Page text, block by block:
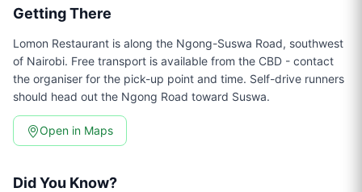
Getting There
Lomon Restaurant is along the Ngong-Suswa Road, southwest
of Nairobi. Free transport is available from the CBD - contact
the organiser for the pick-up point and time. Self-drive runners
should head out the Ngong Road toward Suswa.
Open in Maps
Did You Know?